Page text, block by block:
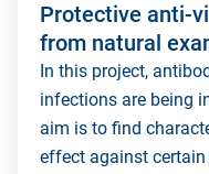
Protective anti-
from natural
In this project,
infections are being
aim is to find
effect against